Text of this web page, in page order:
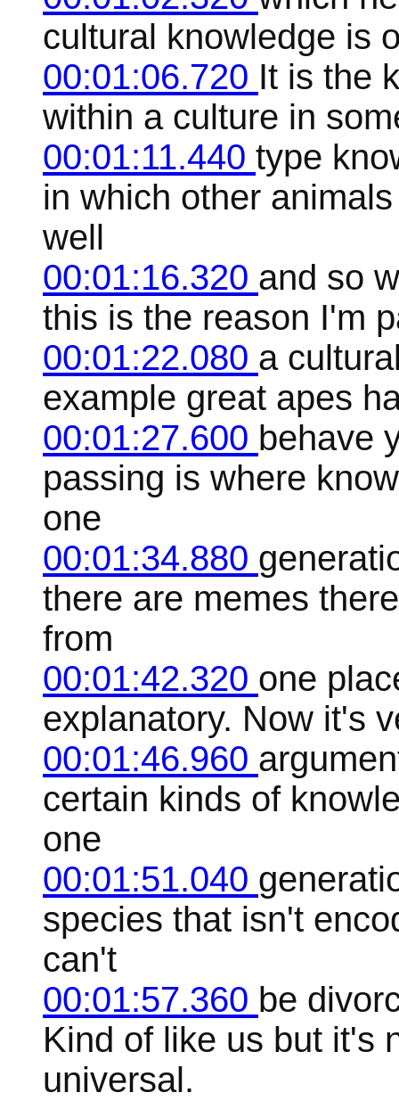
cultural knowledge is
00:01:06.720 It is the
within a culture in
00:01:11.440 type
in which other
well
00:01:16.320 and so
this is the reason I'm
00:01:22.080 a
example great apes
00:01:27.600 behave
passing is where
one
00:01:34.880
there are memes
from
00:01:42.320 one
explanatory. Now it's
00:01:46.960
certain kinds of
one
00:01:51.040
species that isn't
can't
00:01:57.360 be
Kind of like us but it's
universal.